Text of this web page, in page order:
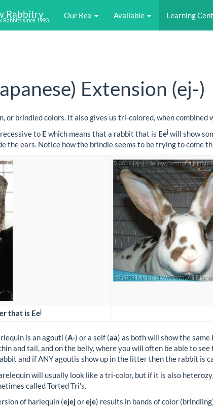
Rabbitry
Rabbits since 1993
Our Rex Available Learning
Extension (ej-)
or brindled colors. It also gives us tri-colored, when
to E which means that a rabbit that is Eej will show
the ears. Notice how the brindle seems to be trying to come
that is Eej
is an agouti (A-) or a self (aa) as both will show the
and tail, and on the belly, where you will often be able to
and if ANY agoutis show up in the litter then the rabbit is
will usually look like a tri-color, but if it is also
called Torted Tri's.
of harlequin (ejejoreje) results in bands of color